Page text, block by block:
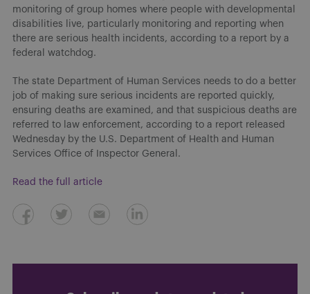
monitoring of group homes where people with developmental
disabilities live, particularly monitoring and reporting when
there are serious health incidents, according to a report by a
federal watchdog.
The state Department of Human Services needs to do a better
job of making sure serious incidents are reported quickly,
ensuring deaths are examined, and that suspicious deaths are
referred to law enforcement, according to a report released
Wednesday by the U.S. Department of Health and Human
Services Office of Inspector General.
Read the full article